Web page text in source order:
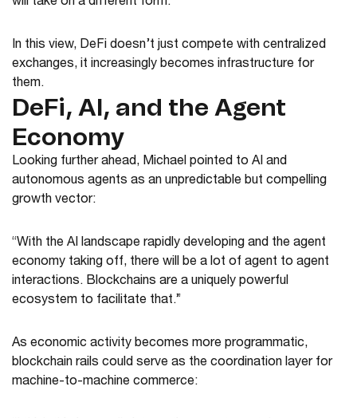
In this view, DeFi doesn’t just compete with centralized
exchanges, it increasingly becomes infrastructure for
them.
DeFi, AI, and the Agent
Economy
Looking further ahead, Michael pointed to AI and
autonomous agents as an unpredictable but compelling
growth vector:
“With the AI landscape rapidly developing and the agent
economy taking off, there will be a lot of agent to agent
interactions. Blockchains are a uniquely powerful
ecosystem to facilitate that.”
As economic activity becomes more programmatic,
blockchain rails could serve as the coordination layer for
machine-to-machine commerce: